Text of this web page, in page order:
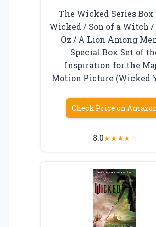
The Wicked Series Box
Wicked / Son of a Witch /
Oz / A Lion Among
Special Box Set of
Inspiration for the
Motion Picture (Wicked
Check Price on
8.0★★★★☆